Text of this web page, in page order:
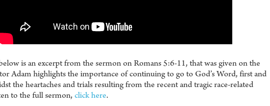
is an excerpt from the sermon on Romans 5:6-11, that was given on the
Adam highlights the importance of continuing to go to God’s Word, first and
the heartaches and trials resulting from the recent and tragic race-related
to the full sermon, click here.